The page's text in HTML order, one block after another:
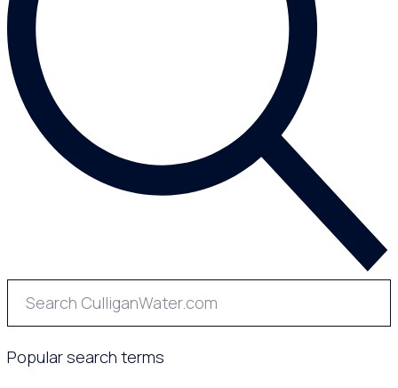
Popular search terms